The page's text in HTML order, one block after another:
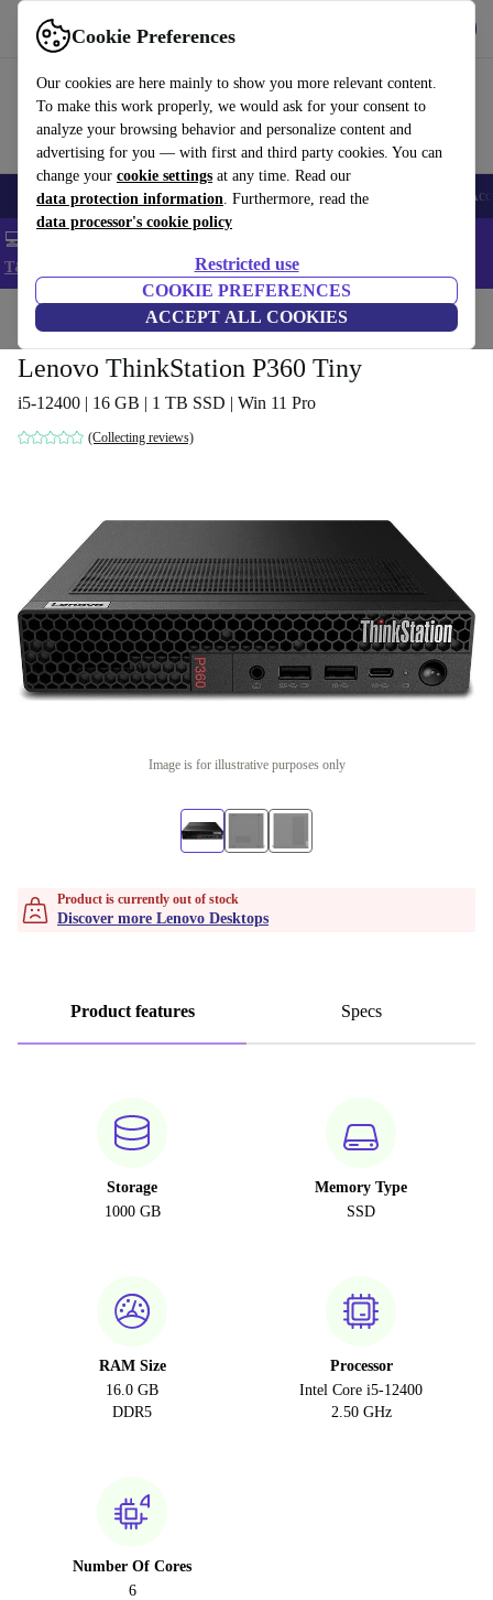
Cookie Preferences
Our cookies are here mainly to show you more relevant content.
To make this work properly, we would ask for your consent to
analyze your browsing behavior and personalize content and
advertising for you — with first and third party cookies. You can
change your cookie settings at any time. Read our
data protection information. Furthermore, read the
data processor's cookie policy
Restricted use
COOKIE PREFERENCES
ACCEPT ALL COOKIES
Use refurbed fast and easy
🎒 Back to school Smartphones Laptops Tablets Smartwatches
💻 Extra 5% off all MacBooks and laptops - Code: LAPTOP5 -
T&Cs
Home Desktop PCs Lenovo Desktops
Lenovo ThinkStation P360 Tiny
i5-12400 | 16 GB | 1 TB SSD | Win 11 Pro
(Collecting reviews)
Image is for illustrative purposes only
Product is currently out of stock
Discover more Lenovo Desktops
Product features Specs
Storage
1000 GB
Memory Type
SSD
RAM Size
16.0 GB
DDR5
Processor
Intel Core i5-12400
2.50 GHz
Number Of Cores
6